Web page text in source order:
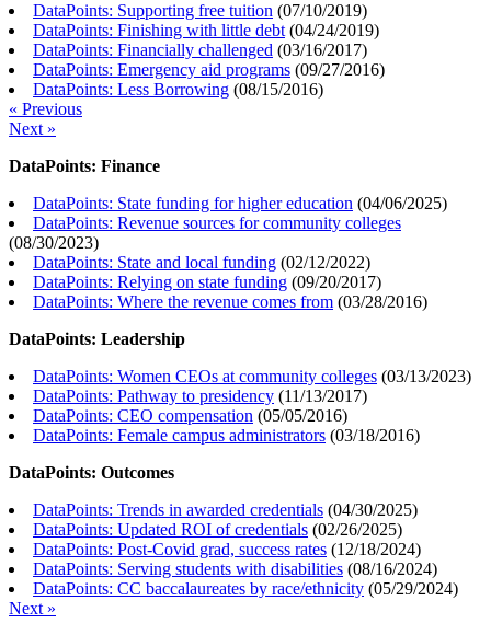
DataPoints: Supporting free tuition (07/10/2019)
DataPoints: Finishing with little debt (04/24/2019)
DataPoints: Financially challenged (03/16/2017)
DataPoints: Emergency aid programs (09/27/2016)
DataPoints: Less Borrowing (08/15/2016)
« Previous
Next »
DataPoints: Finance
DataPoints: State funding for higher education (04/06/2025)
DataPoints: Revenue sources for community colleges
(08/30/2023)
DataPoints: State and local funding (02/12/2022)
DataPoints: Relying on state funding (09/20/2017)
DataPoints: Where the revenue comes from (03/28/2016)
DataPoints: Leadership
DataPoints: Women CEOs at community colleges (03/13/2023)
DataPoints: Pathway to presidency (11/13/2017)
DataPoints: CEO compensation (05/05/2016)
DataPoints: Female campus administrators (03/18/2016)
DataPoints: Outcomes
DataPoints: Trends in awarded credentials (04/30/2025)
DataPoints: Updated ROI of credentials (02/26/2025)
DataPoints: Post-Covid grad, success rates (12/18/2024)
DataPoints: Serving students with disabilities (08/16/2024)
DataPoints: CC baccalaureates by race/ethnicity (05/29/2024)
Next »